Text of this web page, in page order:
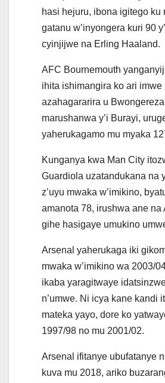
hasi hejuru, ibona igitego ku
gatanu w’inyongera kuri 90
cyinjijwe na Erling Haaland.
AFC Bournemouth
ihita ishimangira ko ari imwe
azahagararira u
marushanwa y’i Burayi,
yaherukagamo mu myaka
Kunganya kwa Man City
Guardiola uzatandukana na
z’uyu mwaka w’imikino,
amanota 78, irushwa ane na
gihe hasigaye umukino
Arsenal yaherukaga iki
mwaka w’imikino wa 2003/
ikaba yaragitwaye
n’umwe. Ni icya kane kandi
mateka yayo, dore ko
1997/98 no mu 2001/02.
Arsenal ifitanye ubufatanye
kuva mu 2018, ariko